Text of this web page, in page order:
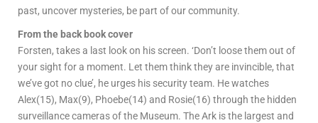
past, uncover mysteries, be part of our community.
From the back book cover
Forsten, takes a last look on his screen. ‘Don’t loose them out of
your sight for a moment. Let them think they are invincible, that
we’ve got no clue’, he urges his security team. He watches
Alex(15), Max(9), Phoebe(14) and Rosie(16) through the hidden
surveillance cameras of the Museum. The Ark is the largest and